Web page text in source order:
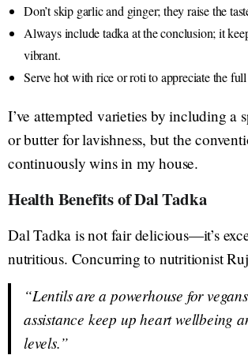
Don’t skip garlic and ginger; they raise the
Always include tadka at the conclusion; it
vibrant.
Serve hot with rice or roti to appreciate the
I’ve attempted varieties by including a
or butter for lavishness, but the
continuously wins in my house.
Health Benefits of Dal Tadka
Dal Tadka is not fair delicious—it’s
nutritious. Concurring to nutritionist
“Lentils are a powerhouse for
assistance keep up heart wellbeing
levels.”